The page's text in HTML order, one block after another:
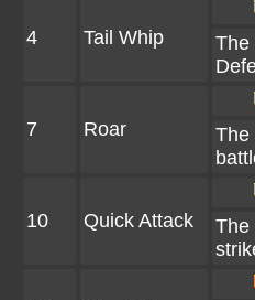
4 Tail Whip
The
7 Roar
The
10 Quick Attack
The